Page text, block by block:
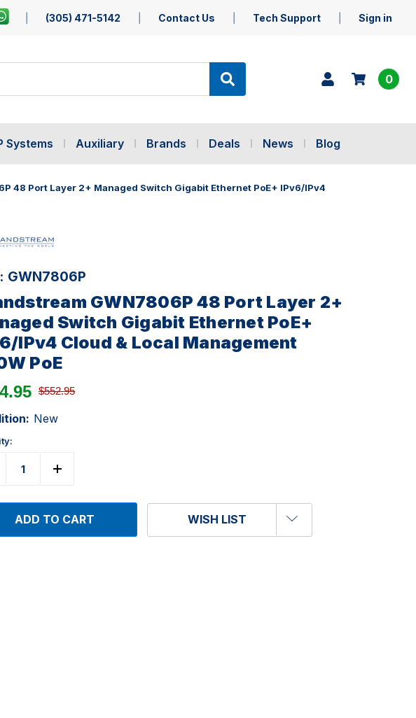
(305) 471-5142 Contact Us Tech Support Sign in
0
Systems Auxiliary Brands Deals News Blog
48 Port Layer 2+ Managed Switch Gigabit Ethernet PoE+ IPv6/IPv4
GWN7806P
GWN7806P 48 Port Layer 2+
Switch Gigabit Ethernet PoE+
IPv4 Cloud & Local Management
PoE
$552.95
New
WISH LIST